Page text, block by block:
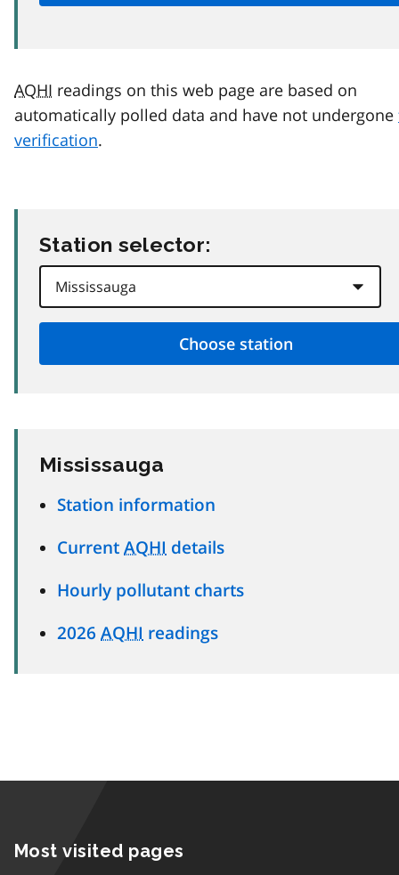
AQHI readings on this web page are based on
automatically polled data and have not undergone
verification.
Station selector:
Mississauga
Station information
Current AQHI details
Hourly pollutant charts
2026 AQHI readings
Most visited pages